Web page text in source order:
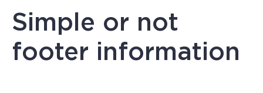
Simple or not
footer information